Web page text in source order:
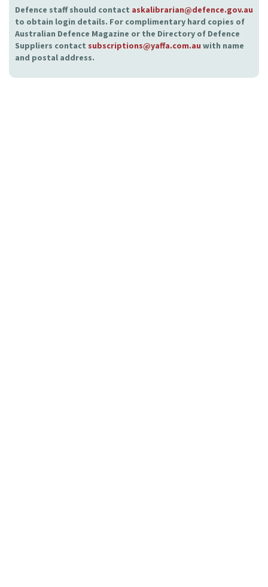
Defence staff should contact askalibrarian@defence.gov.au
to obtain login details. For complimentary hard copies of
Australian Defence Magazine or the Directory of Defence
Suppliers contact subscriptions@yaffa.com.au with name
and postal address.